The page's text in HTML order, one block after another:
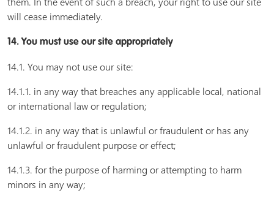
will cease immediately.
14. You must use our site appropriately
14.1. You may not use our site:
14.1.1. in any way that breaches any applicable local, national
or international law or regulation;
14.1.2. in any way that is unlawful or fraudulent or has any
unlawful or fraudulent purpose or effect;
14.1.3. for the purpose of harming or attempting to harm
minors in any way;